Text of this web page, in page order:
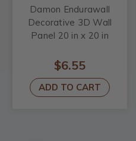
Damon Endurawall
Decorative 3D Wall
Panel 20 in x 20 in
$6.55
ADD TO CART